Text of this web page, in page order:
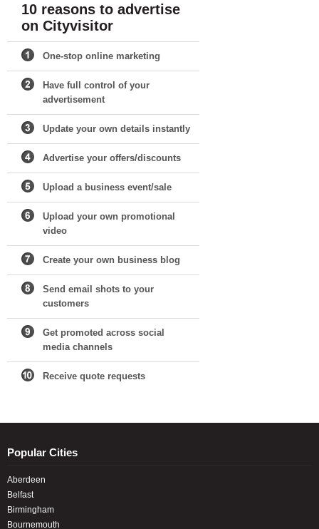
10 reasons to advertise
on Cityvisitor
One-stop online marketing
Have full control of your
advertisement
Update your own details instantly
Advertise your offers/discounts
Upload a business event/sale
Upload your own promotional
video
Create your own business blog
Send email shots to your
customers
Get promoted across social
media channels
Receive quote requests
Popular Cities
Aberdeen
Belfast
Birmingham
Bournemouth